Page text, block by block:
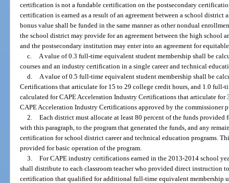
certification is not a fundable certification on the postsecondary
certification is earned as a result of an agreement between a school
bonus value shall be funded in the same manner as other nondual
the school district may provide for an agreement between the high school
and the postsecondary institution may enter into an agreement for
c.
A value of 0.3 full-time equivalent student membership shall be
courses and an industry certification in a single career and technical
d.
A value of 0.5 full-time equivalent student membership shall be
Certifications that articulate for 15 to 29 college credit hours, and 1.0 full-
calculated for CAPE Acceleration Industry Certifications that articulate for
CAPE Acceleration Industry Certifications approved by the commissioner
2. Each district must allocate at least 80 percent of the funds
with this paragraph, to the program that generated the funds, and any
certification for school district career and technical education programs.
provided for basic operation of the program.
3. For CAPE industry certifications earned in the 2013-2014 school
shall distribute to each classroom teacher who provided direct instruction
certification that qualified for additional full-time equivalent membership